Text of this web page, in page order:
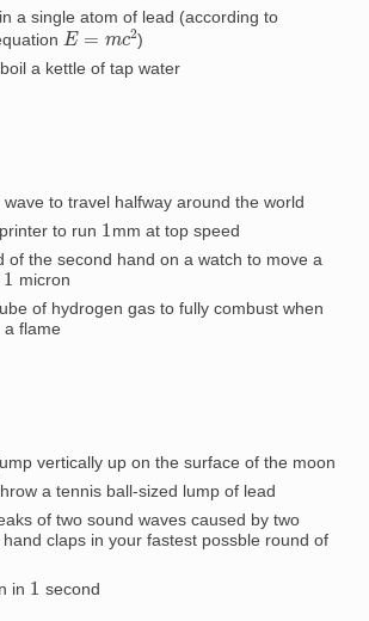
a single atom of lead (according to
E=mc2
)
a kettle of tap water
wave to travel halfway around the world
to run 1 mm at top speed
of the second hand on a watch to move a
1 micron
of hydrogen gas to fully combust when
a flame
vertically up on the surface of the moon
a tennis ball-sized lump of lead
of two sound waves caused by two
hand claps in your fastest possble round of
in 1 second